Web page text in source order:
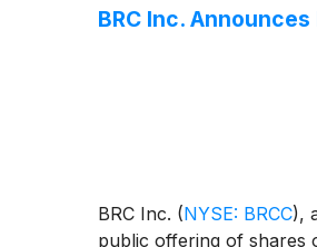
BRC Inc.
BRC Inc. (NYSE: BRCC),
public offering of shares